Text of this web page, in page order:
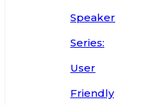
Speaker
Series:
User
Friendly